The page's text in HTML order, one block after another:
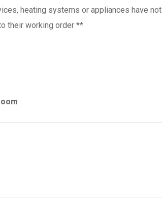
heating systems or appliances have not
their working order **